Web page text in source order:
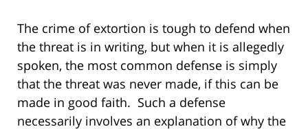
The crime of extortion is tough to defend when
the threat is in writing, but when it is allegedly
spoken, the most common defense is simply
that the threat was never made, if this can be
made in good faith. Such a defense
necessarily involves an explanation of why the